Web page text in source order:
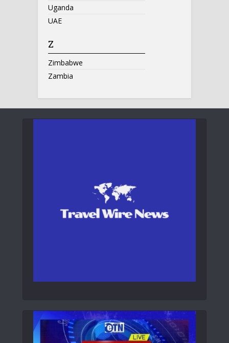
Uganda
UAE
Z
Zimbabwe
Zambia